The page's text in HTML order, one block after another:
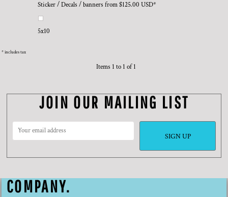
Sticker / Decals / banners from$125.00 USD*
5x10
* includes tax
Items 1 to 1 of 1
JOIN OUR MAILING LIST
SIGN UP
COMPANY.